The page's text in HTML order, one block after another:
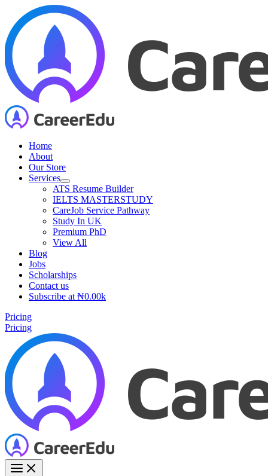
content
Home
About
Our Store
Services
ATS Resume Builder
IELTS MASTERSTUDY
CareJob Service Pathway
Study In UK
Premium PhD
View All
Blog
Jobs
Scholarships
Contact us
Subscribe at ₦0.00k
Pricing
Pricing